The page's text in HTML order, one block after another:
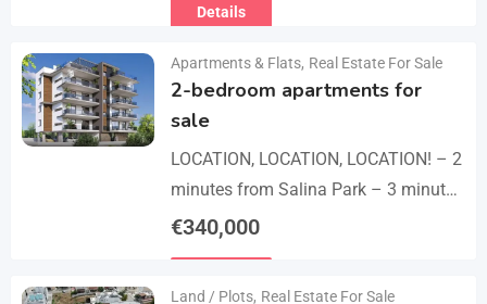
value within a secure residential…
Details
Apartments & Flats, Real Estate For Sale
2-bedroom apartments for
sale
LOCATION, LOCATION, LOCATION! – 2
minutes from Salina Park – 3 minutes
from Patticheio Park – 4 minutes
€340,000
Land / Plots, Real Estate For Sale